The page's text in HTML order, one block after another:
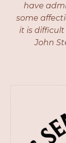
have
some
it is difficult
John